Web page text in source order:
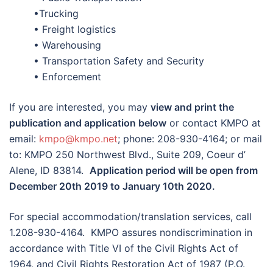
•Trucking
• Freight logistics
• Warehousing
• Transportation Safety and Security
• Enforcement
If you are interested, you may view and print the
publication and application below or contact KMPO at
email: kmpo@kmpo.net; phone: 208-930-4164; or mail
to: KMPO 250 Northwest Blvd., Suite 209, Coeur d’
Alene, ID 83814. Application period will be open from
December 20th 2019 to January 10th 2020.
For special accommodation/translation services, call
1.208-930-4164. KMPO assures nondiscrimination in
accordance with Title VI of the Civil Rights Act of
1964, and Civil Rights Restoration Act of 1987 (P.O.